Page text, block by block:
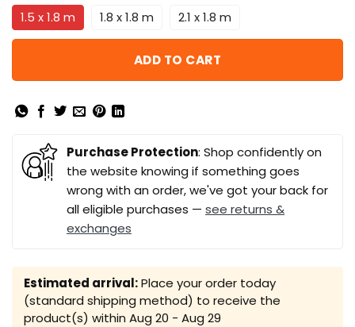
1.5 x 1.8 m 1.8 x 1.8 m 2.1 x 1.8 m
ADD TO CART
Purchase Protection: Shop confidently on
the website knowing if something goes
wrong with an order, we've got your back for
all eligible purchases — see returns &
exchanges
Estimated arrival:Place your order today
(standard shipping method) to receive the
product(s) within Aug 20 - Aug 29